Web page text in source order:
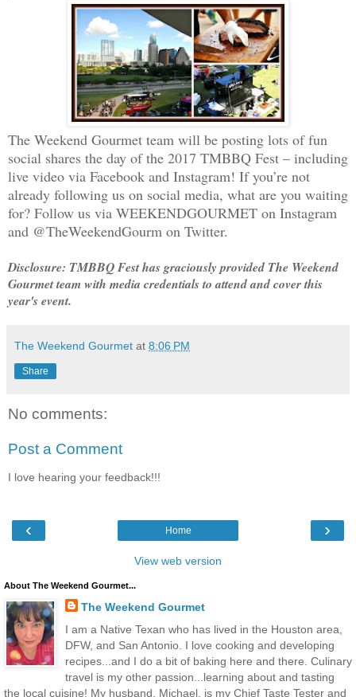
The Weekend Gourmet team will be posting lots of fun
social shares the day of the 2017 TMBBQ Fest – including
live video via Facebook and Instagram! If you’re not
already following us on social media, what are you waiting
for? Follow us via WEEKENDGOURMET on Instagram
and @TheWeekendGourm on Twitter.
Disclosure: TMBBQ Fest has graciously provided The Weekend
Gourmet team with media credentials to attend and cover this
year's event.
The Weekend Gourmet at 8:06 PM
Share
No comments:
Post a Comment
I love hearing your feedback!!!
‹ ›
Home
View web version
About The Weekend Gourmet...
The Weekend Gourmet
I am a Native Texan who has lived in the Houston area,
DFW, and San Antonio. I love cooking and developing
recipes...and I do a bit of baking here and there. Culinary
travel is my other passion...learning about and tasting
the local cuisine! My husband, Michael, is my Chief Taste Tester and